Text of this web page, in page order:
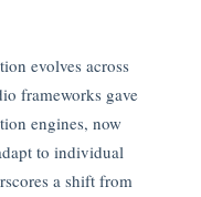
evolves across
frameworks gave
engines, now
to individual
a shift from